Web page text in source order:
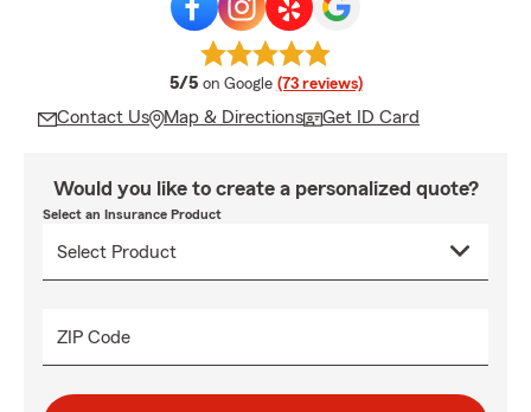
5/5 average rating
on Google (73 reviews)
Contact Us Map & Directions Get ID Card
Would you like to create a personalized quote?
Select an Insurance Product
ZIP Code